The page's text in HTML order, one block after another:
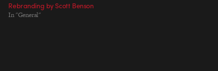
Rebranding by Scott Benson
In "General"